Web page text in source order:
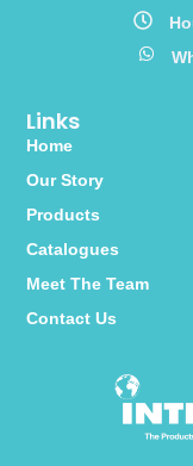
Links
Home
Our Story
Products
Catalogues
Meet The Team
Contact Us